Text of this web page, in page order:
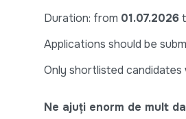
Duration: from 01.07.2026
Applications should be
Only shortlisted candidates
Ne ajuți enorm de mult